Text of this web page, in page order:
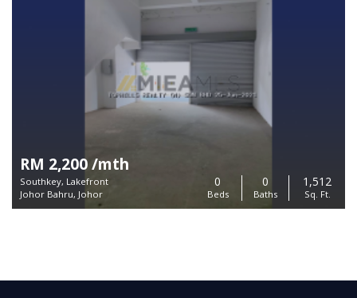
RM 2,200 /mth
Southkey, Lakefront
Johor Bahru, Johor
0
Beds
0
Baths
1,512
Sq. Ft.